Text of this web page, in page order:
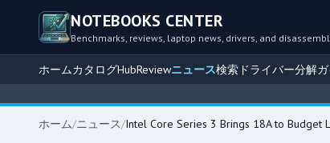
NOTEBOOKS CENTER
Benchmarks, reviews, laptop news, drivers, and
ホームカタログHubReviewニュース検索 ドライバー分解
ホーム/ニュース/Intel Core Series 3 Brings 18A to Budget